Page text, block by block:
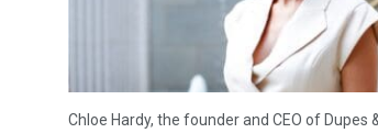
Chloe Hardy, the founder and CEO of Dupes